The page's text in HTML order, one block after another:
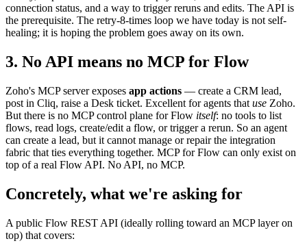
connection status, and a way to trigger reruns and edits. The API is
the prerequisite. The retry-8-times loop we have today is not self-
healing; it is hoping the problem goes away on its own.
3. No API means no MCP for Flow
Zoho's MCP server exposes app actions — create a CRM lead,
post in Cliq, raise a Desk ticket. Excellent for agents that use Zoho.
But there is no MCP control plane for Flow itself: no tools to list
flows, read logs, create/edit a flow, or trigger a rerun. So an agent
can create a lead, but it cannot manage or repair the integration
fabric that ties everything together. MCP for Flow can only exist on
top of a real Flow API. No API, no MCP.
Concretely, what we're asking for
A public Flow REST API (ideally rolling toward an MCP layer on
top) that covers: